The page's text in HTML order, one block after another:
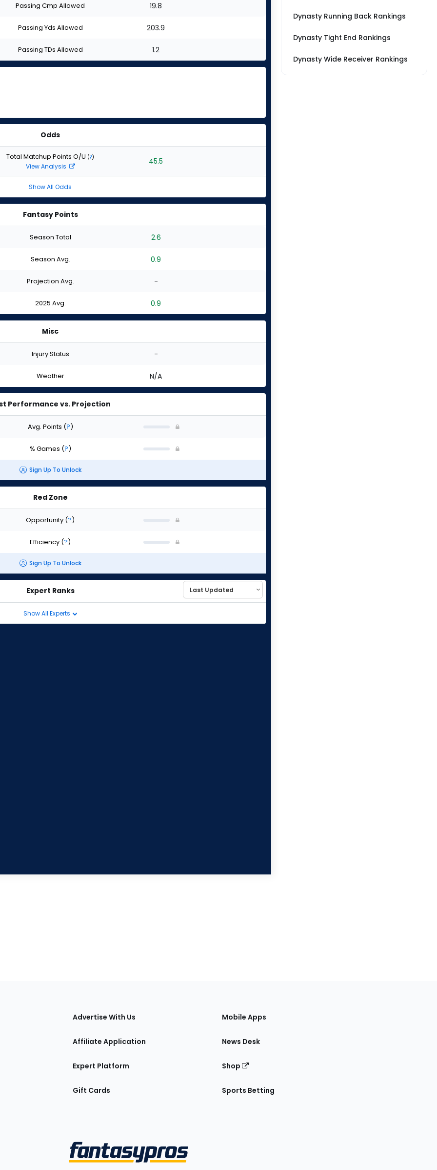
stars
of
stars
of
stars
of
stars
Passing Cmp Allowed 19.8
Passing Yds Allowed 203.9
Passing TDs Allowed 1.2
Odds
Total Matchup Points O/U (?)
View Analysis 45.5
Show All Odds
Fantasy Points
Season Total 2.6
Season Avg. 0.9
Projection Avg. -
2025 Avg. 0.9
Misc
Injury Status -
Weather N/A
Performance vs. Projection
Avg. Points (?)
% Games (?)
Sign Up To Unlock
Red Zone
Opportunity (?)
Efficiency (?)
Sign Up To Unlock
Expert Ranks
Show All Experts
Dynasty Running Back Rankings
Dynasty Tight End Rankings
Dynasty Wide Receiver Rankings
Advertise With Us
Affiliate Application
Expert Platform
Gift Cards
Mobile Apps
News Desk
Shop
Sports Betting